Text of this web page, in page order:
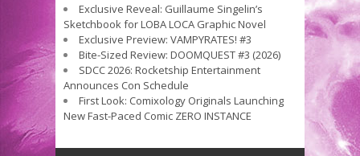
Exclusive Reveal: Guillaume Singelin’s
Sketchbook for LOBA LOCA Graphic Novel
Exclusive Preview: VAMPYRATES! #3
Bite-Sized Review: DOOMQUEST #3 (2026)
SDCC 2026: Rocketship Entertainment
Announces Con Schedule
First Look: Comixology Originals Launching
New Fast-Paced Comic ZERO INSTANCE